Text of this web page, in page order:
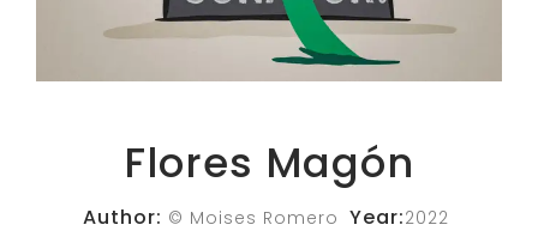
Flores Magón
Author: © Moises Romero Year:2022